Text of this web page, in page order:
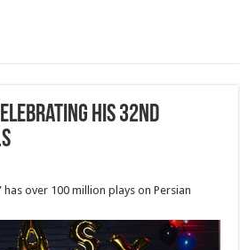
his 32nd
has over 100 million plays on Persian